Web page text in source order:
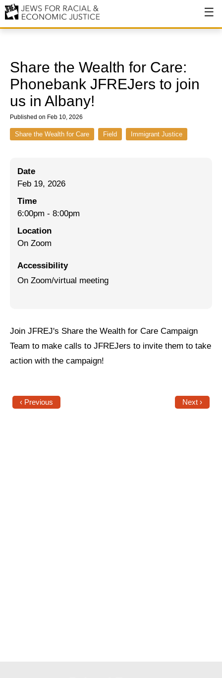
Our History
Values & Principles
Hiring
Events
End Deportations
Tax the Rich for Care
Jewish Left Electoral Power
Dismantling Antisemitism
Neighborhood Groups
Jews of Color Caucus
Poor & Working Class Caucus
Share the Wealth for Care:
Phonebank JFREJers to join
us in Albany!
Published on Feb 10, 2026
Share the Wealth for Care Field Immigrant Justice
Date
Feb 19, 2026
Time
6:00pm - 8:00pm
Location
On Zoom
Accessibility
On Zoom/virtual meeting
Join JFREJ's Share the Wealth for Care Campaign
Team to make calls to JFREJers to invite them to take
action with the campaign!
‹ Previous Next ›